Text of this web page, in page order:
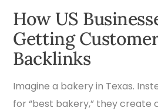
How US
Getting
Backlinks
Imagine a bakery in Texas.
for “best bakery,” they create